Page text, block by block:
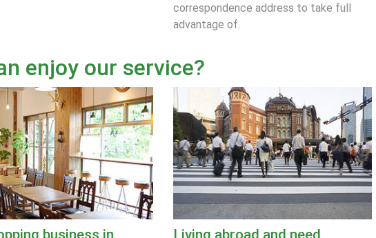
correspondence address to take full
advantage of.
enjoy our service?
business in
Living abroad and need